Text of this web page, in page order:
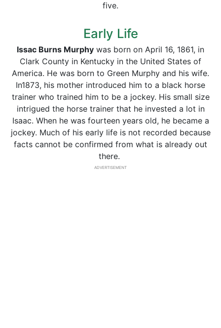
five.
Early Life
Issac Burns Murphy was born on April 16, 1861, in
Clark County in Kentucky in the United States of
America. He was born to Green Murphy and his wife.
In1873, his mother introduced him to a black horse
trainer who trained him to be a jockey. His small size
intrigued the horse trainer that he invested a lot in
Isaac. When he was fourteen years old, he became a
jockey. Much of his early life is not recorded because
facts cannot be confirmed from what is already out
there.
ADVERTISEMENT